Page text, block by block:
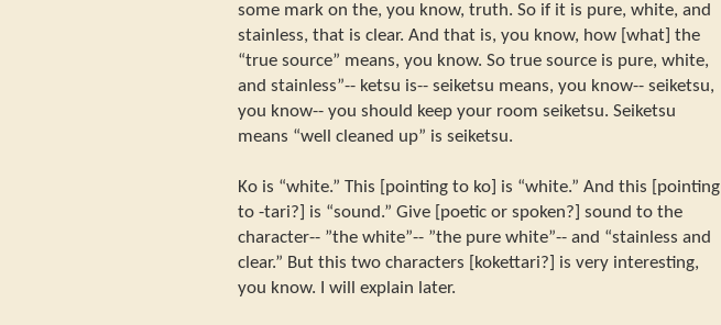
some mark on the, you know, truth. So if it is pure, white, and
stainless, that is clear. And that is, you know, how [what] the
“true source” means, you know. So true source is pure, white,
and stainless”-- ketsu is-- seiketsu means, you know-- seiketsu,
you know-- you should keep your room seiketsu. Seiketsu
means “well cleaned up” is seiketsu.
Ko is “white.” This [pointing to ko] is “white.” And this [pointing
to -tari?] is “sound.” Give [poetic or spoken?] sound to the
character-- ”the white”-- ”the pure white”-- and “stainless and
clear.” But this two characters [kokettari?] is very interesting,
you know. I will explain later.